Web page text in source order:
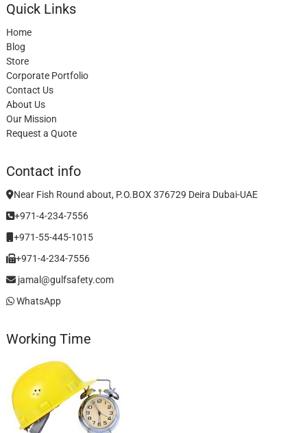
Quick Links
Home
Blog
Store
Corporate Portfolio
Contact Us
About Us
Our Mission
Request a Quote
Contact info
Near Fish Round about, P.O.BOX 376729 Deira Dubai-UAE
+971-4-234-7556
+971-55-445-1015
+971-4-234-7556
jamal@gulfsafety.com
WhatsApp
Working Time